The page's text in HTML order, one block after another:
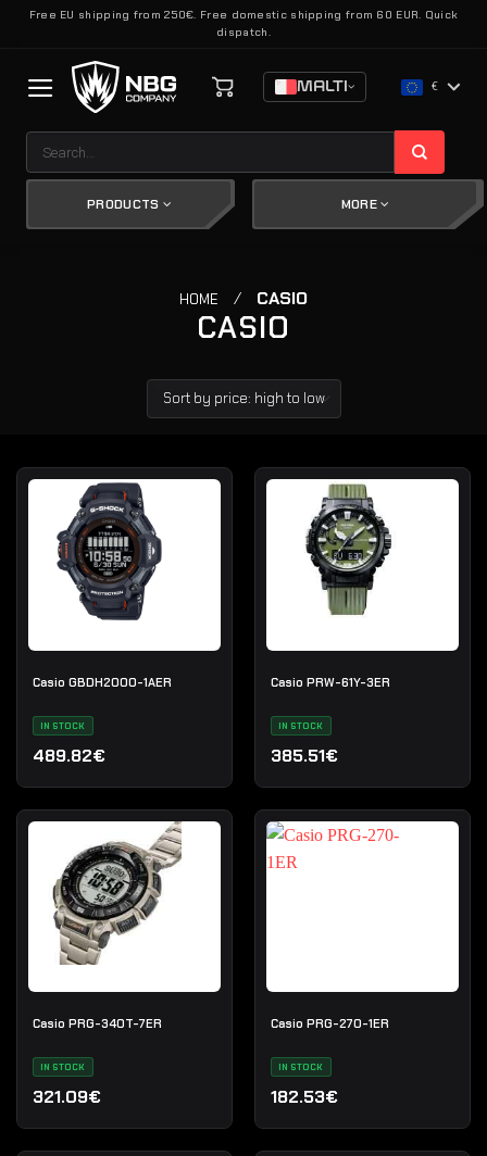
SkipFree EU shipping from 250€. Free domestic shipping from 60 EUR. Quick
dispatch.
MALTI €
PRODUCTS MORE
HOME / CASIO
CASIO
Casio GBDH2000-1AER
IN STOCK
489.82€
Casio PRW-61Y-3ER
IN STOCK
385.51€
Casio PRG-340T-7ER
IN STOCK
321.09€
Casio PRG-270-1ER
IN STOCK
182.53€